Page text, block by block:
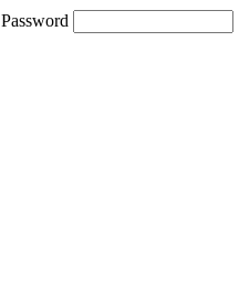
Password